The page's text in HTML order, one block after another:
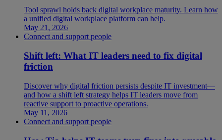
Tool sprawl holds back digital workplace maturity. Learn how
a unified digital workplace platform can help.
May 21, 2026
Connect and support people
Shift left: What IT leaders need to fix digital
friction
Discover why digital friction persists despite IT investment—
and how a shift left strategy helps IT leaders move from
reactive support to proactive operations.
May 11, 2026
Connect and support people